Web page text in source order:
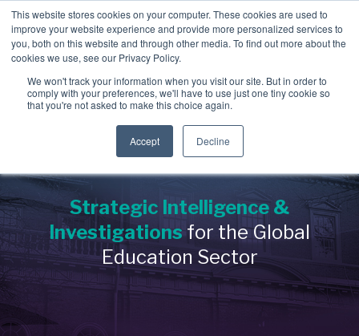
This website stores cookies on your computer. These cookies are used to
improve your website experience and provide more personalized services to
you, both on this website and through other media. To find out more about the
cookies we use, see our Privacy Policy.
We won't track your information when you visit our site. But in order to
comply with your preferences, we'll have to use just one tiny cookie so
that you're not asked to make this choice again.
Accept Decline
Skip
to
the
main
→
Employee &
Global
Screening
Programs
-Singapore
MOM
Verification
→
Leadership
→
Third
Party &
Risk
Integrity
-Vendor Due
Diligence
-Partner Risk
IP Leakage
Assessment &
→
Disputes
&
Disputes
Internal
Investigations
-Asset Tracing
Investigations
-Fraud
Investigations
-
Corruption &
Bribery
→Aerospace &
Defense
Education
Search
Energy &
Industrial Services
→
Financial
Investment Firms
→Legal &
Professional
Services
→Non-Profit &
Philanthropic
Organizations
→ Private Client
Services
→Real Estate &
Construction
Education
Strategic Intelligence &
Investigationsfor the Global
Education Sector